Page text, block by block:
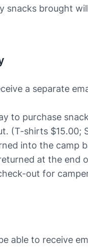
snacks brought
a separate
to purchase
(T-shirts $15.00;
into the camp
at the end
out for
able to receive